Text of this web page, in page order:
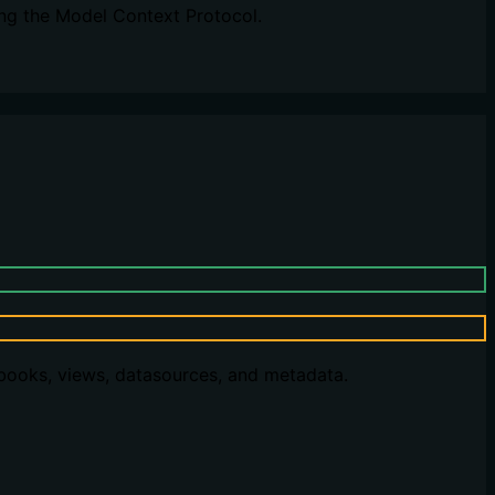
the Model Context Protocol.
views, datasources, and metadata.